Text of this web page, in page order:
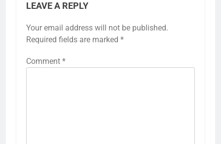
LEAVE A REPLY
Your email address will not be published.
Required fields are marked *
Comment *